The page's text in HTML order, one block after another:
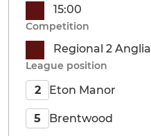
15:00
Competition
Regional 2 Anglia
League position
2 Eton Manor
5 Brentwood